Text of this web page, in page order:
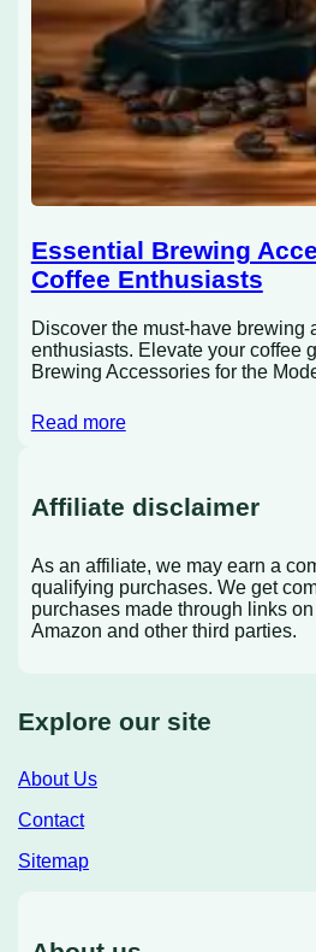
Essential Brewing
Coffee Enthusiasts
Discover the must-have brewing
enthusiasts. Elevate your coffee
Brewing Accessories for the
Read more
Affiliate disclaimer
As an affiliate, we may earn a
qualifying purchases. We get
purchases made through links
Amazon and other third parties.
Explore our site
About Us
Contact
Sitemap